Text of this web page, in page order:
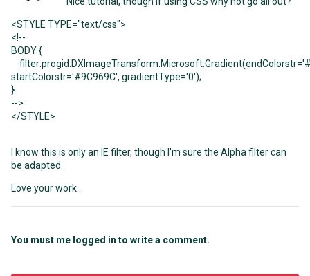
<STYLE TYPE="text/css">
<!--
BODY{
filter:progid:DXImageTransform.Microsoft.Gradient(endColorstr=
startColorstr='#9C969C', gradientType='0');
}
-->
</STYLE>
I know this is only an IE filter, though I'm sure the Alpha filter can
be adapted.
Love your work...
You must me logged in to write a comment.